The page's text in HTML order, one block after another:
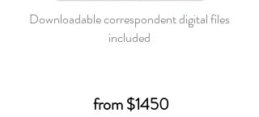
Downloadable correspondent digital files
included
from $1450